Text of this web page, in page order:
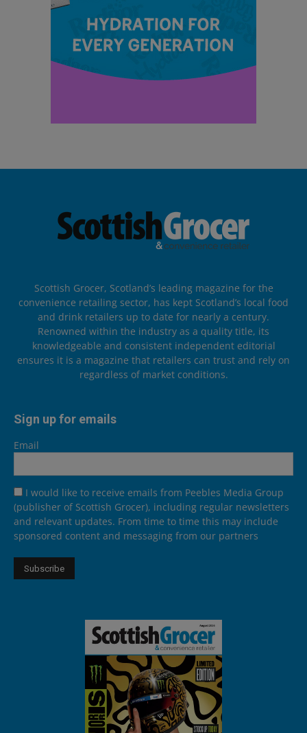
Scottish Grocer, Scotland’s leading magazine for the
convenience retailing sector, has kept Scotland’s local food
and drink retailers up to date for nearly a century.
Renowned within the industry as a quality title, its
knowledgeable and consistent independent editorial
ensures it is a magazine that retailers can trust and rely on
regardless of market conditions.
Sign up for emails
Email
I would like to receive emails from Peebles Media Group
(publisher of Scottish Grocer), including regular newsletters
and relevant updates. From time to time this may include
sponsored content and messaging from our partners